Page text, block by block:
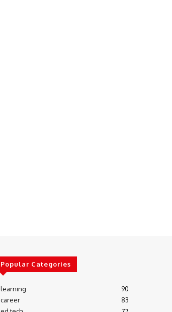
Popular Categories
learning
90
career
83